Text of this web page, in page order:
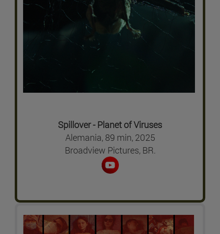
Spillover - Planet of Viruses
Alemania, 89 min, 2025
Broadview Pictures, BR.